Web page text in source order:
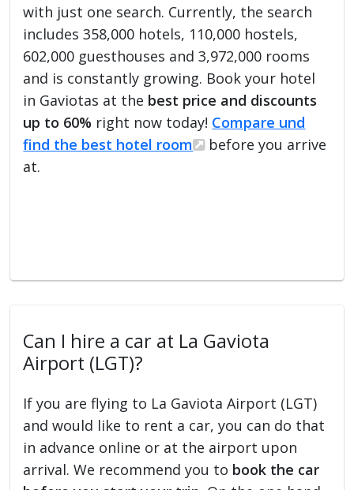
with just one search. Currently, the search
includes 358,000 hotels, 110,000 hostels,
602,000 guesthouses and 3,972,000 rooms
and is constantly growing. Book your hotel
in Gaviotas at the best price and discounts
up to 60% right now today! Compare und
find the best hotel room
before you arrive
at.
Can I hire a car at La Gaviota
Airport (LGT)?
If you are flying to La Gaviota Airport (LGT)
and would like to rent a car, you can do that
in advance online or at the airport upon
arrival. We recommend you to book the car